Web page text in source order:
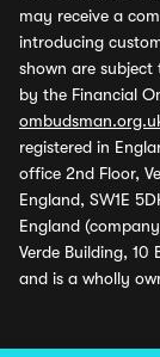
may receive a
introducing
shown are
by the Financial
registered in
office 2nd Floor,
England, SW1E
England
Verde Building, 10
and is a wholly